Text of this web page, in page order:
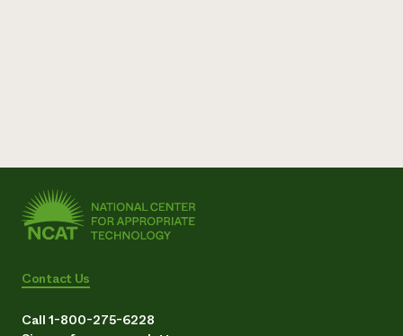
Contact Us
Call 1-800-275-6228